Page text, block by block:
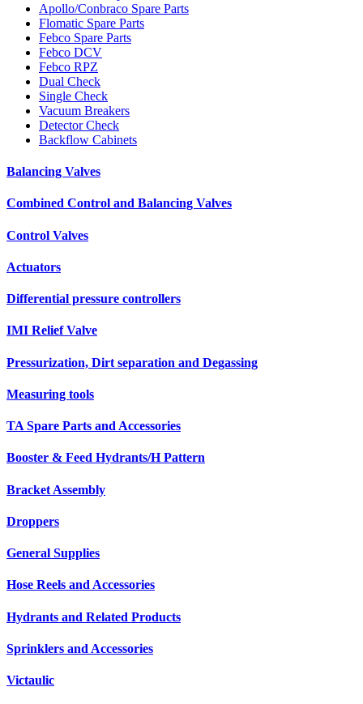
Apollo/Conbraco Spare Parts
Flomatic Spare Parts
Febco Spare Parts
Febco DCV
Febco RPZ
Dual Check
Single Check
Vacuum Breakers
Detector Check
Backflow Cabinets
Balancing Valves
Combined Control and Balancing Valves
Control Valves
Actuators
Differential pressure controllers
IMI Relief Valve
Pressurization, Dirt separation and Degassing
Measuring tools
TA Spare Parts and Accessories
Booster & Feed Hydrants/H Pattern
Bracket Assembly
Droppers
General Supplies
Hose Reels and Accessories
Hydrants and Related Products
Sprinklers and Accessories
Victaulic